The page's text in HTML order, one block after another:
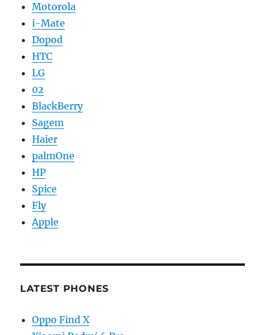
Motorola
i-Mate
Dopod
HTC
LG
02
BlackBerry
Sagem
Haier
palmOne
HP
Spice
Fly
Apple
LATEST PHONES
Oppo Find X